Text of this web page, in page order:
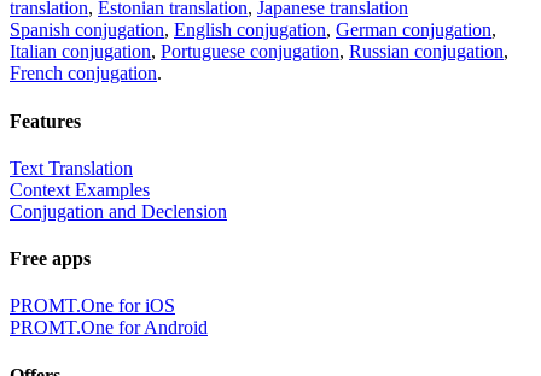
translation, Estonian translation, Japanese translation
Spanish conjugation, English conjugation, German conjugation,
Italian conjugation, Portuguese conjugation, Russian conjugation,
French conjugation.
Features
Text Translation
Context Examples
Conjugation and Declension
Free apps
PROMT.One for iOS
PROMT.One for Android